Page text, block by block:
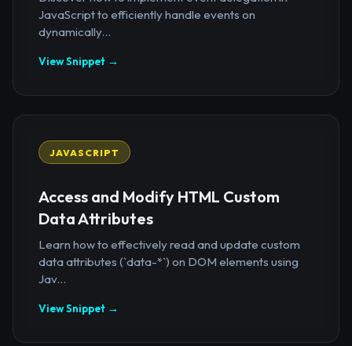
JavaScript to efficiently handle events on
dynamically...
View Snippet →
JAVASCRIPT
Access and Modify HTML Custom
Data Attributes
Learn how to effectively read and update custom
data attributes (`data-*`) on DOM elements using
Jav...
View Snippet →